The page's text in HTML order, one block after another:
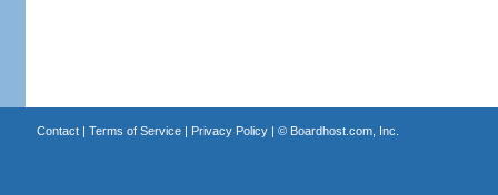
Contact| Terms of Service| Privacy Policy| © Boardhost.com, Inc.